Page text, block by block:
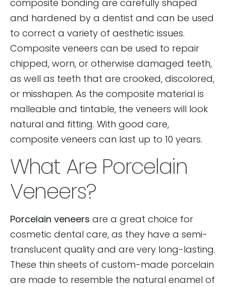
composite bonding are carefully shaped
and hardened by a dentist and can be used
to correct a variety of aesthetic issues.
Composite veneers can be used to repair
chipped, worn, or otherwise damaged teeth,
as well as teeth that are crooked, discolored,
or misshapen. As the composite material is
malleable and tintable, the veneers will look
natural and fitting. With good care,
composite veneers can last up to 10 years.
What Are Porcelain
Veneers?
Porcelain veneers are a great choice for
cosmetic dental care, as they have a semi-
translucent quality and are very long-lasting.
These thin sheets of custom-made porcelain
are made to resemble the natural enamel of